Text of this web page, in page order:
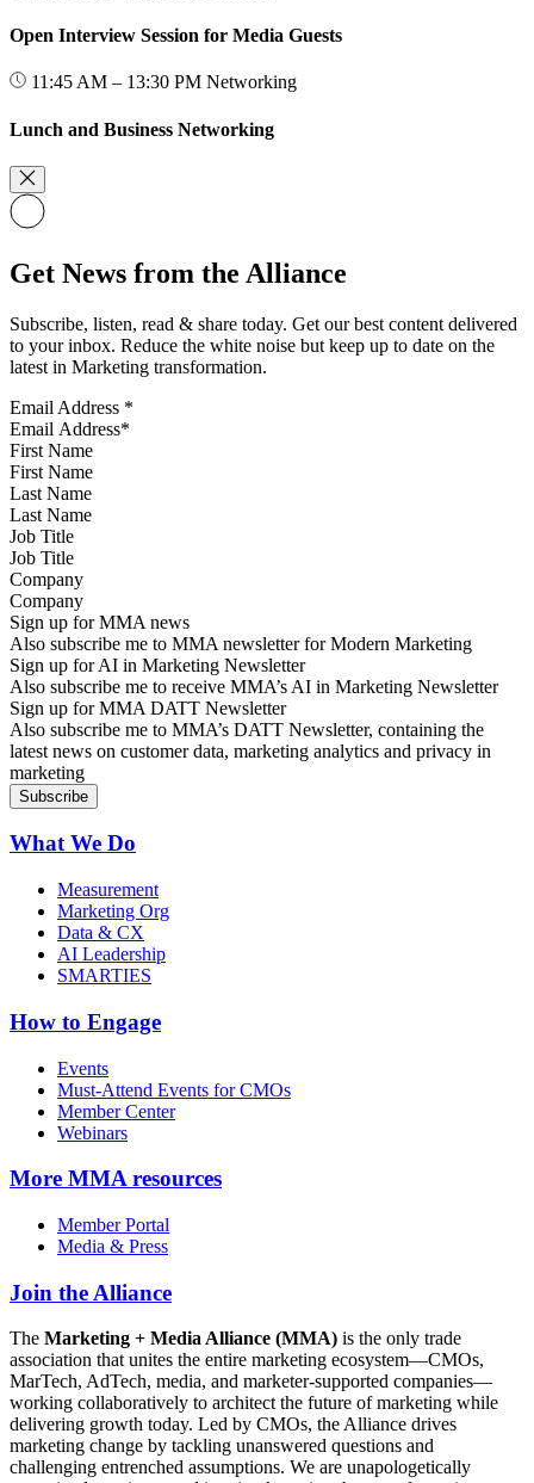
Open Interview Session for Media Guests
11:45 AM – 13:30 PM Networking
Lunch and Business Networking
Get News from the Alliance
Subscribe, listen, read & share today. Get our best content delivered
to your inbox. Reduce the white noise but keep up to date on the
latest in Marketing transformation.
Email Address *
First Name
Last Name
Job Title
Company
Sign up for MMA news
Also subscribe me to MMA newsletter for Modern Marketing
Sign up for AI in Marketing Newsletter
Also subscribe me to receive MMA’s AI in Marketing Newsletter
Sign up for MMA DATT Newsletter
Also subscribe me to MMA’s DATT Newsletter, containing the
latest news on customer data, marketing analytics and privacy in
marketing
What We Do
Measurement
Marketing Org
Data & CX
AI Leadership
SMARTIES
How to Engage
Events
Must-Attend Events for CMOs
Member Center
Webinars
More MMA resources
Member Portal
Media & Press
Join the Alliance
The Marketing + Media Alliance (MMA) is the only trade
association that unites the entire marketing ecosystem—CMOs,
MarTech, AdTech, media, and marketer-supported companies—
working collaboratively to architect the future of marketing while
delivering growth today. Led by CMOs, the Alliance drives
marketing change by tackling unanswered questions and
challenging entrenched assumptions. We are unapologetically